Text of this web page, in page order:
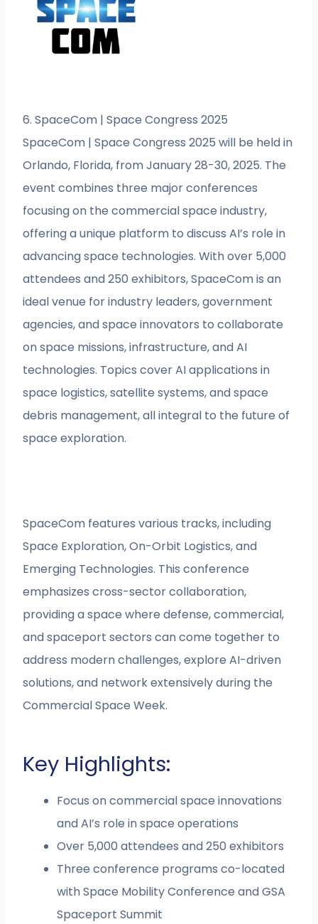
6. SpaceCom | Space Congress 2025
SpaceCom | Space Congress 2025 will be held in
Orlando, Florida, from January 28-30, 2025. The
event combines three major conferences
focusing on the commercial space industry,
offering a unique platform to discuss AI’s role in
advancing space technologies. With over 5,000
attendees and 250 exhibitors, SpaceCom is an
ideal venue for industry leaders, government
agencies, and space innovators to collaborate
on space missions, infrastructure, and AI
technologies. Topics cover AI applications in
space logistics, satellite systems, and space
debris management, all integral to the future of
space exploration.
SpaceCom features various tracks, including
Space Exploration, On-Orbit Logistics, and
Emerging Technologies. This conference
emphasizes cross-sector collaboration,
providing a space where defense, commercial,
and spaceport sectors can come together to
address modern challenges, explore AI-driven
solutions, and network extensively during the
Commercial Space Week.
Key Highlights:
Focus on commercial space innovations
and AI’s role in space operations
Over 5,000 attendees and 250 exhibitors
Three conference programs co-located
with Space Mobility Conference and GSA
Spaceport Summit